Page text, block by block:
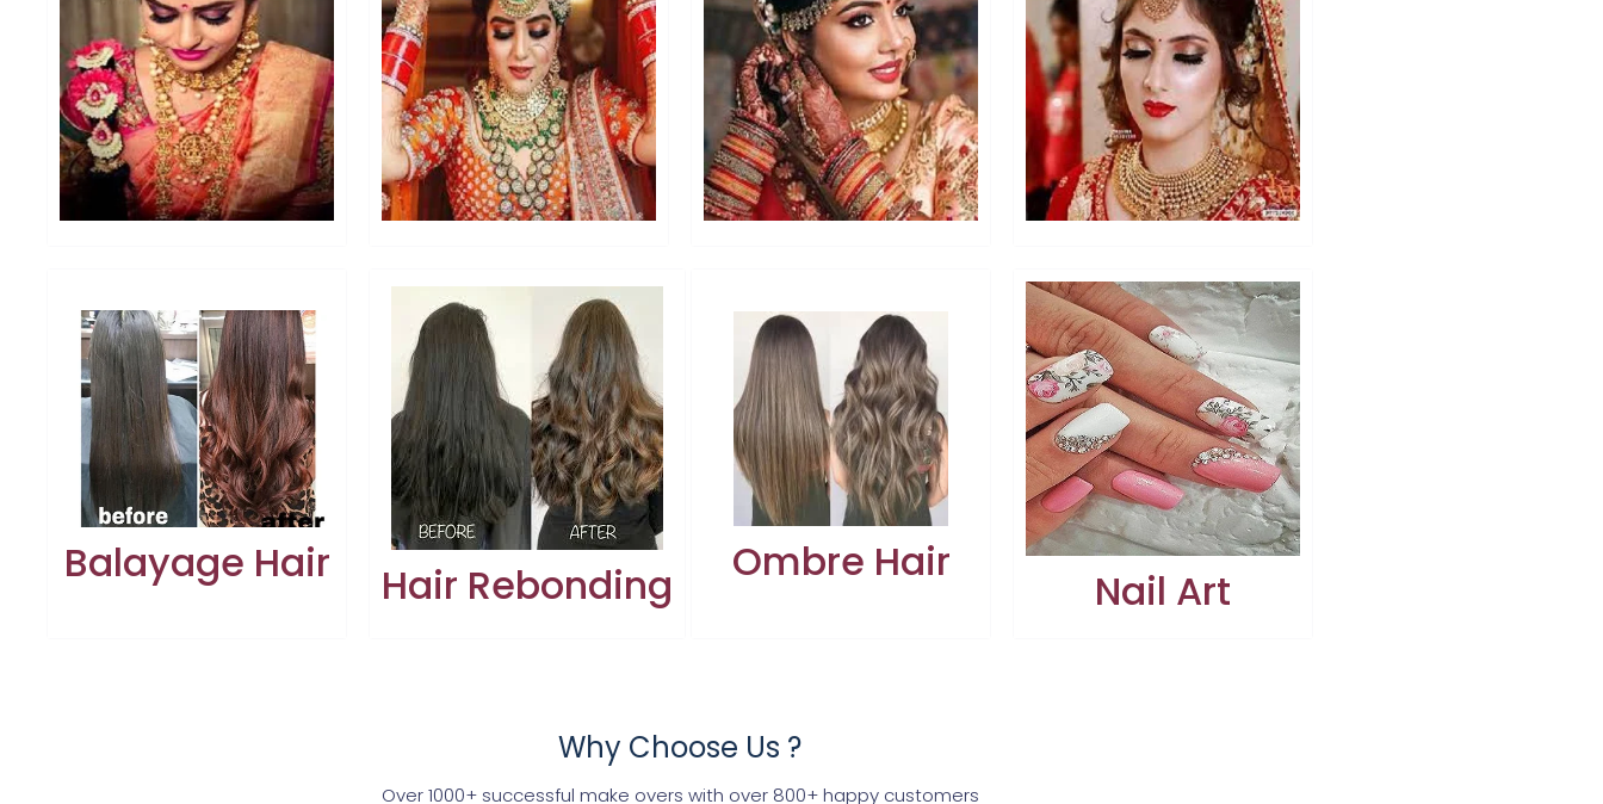
Balayage Hair Hair Rebonding Ombre Hair
Nail Art
Why Choose Us ?
Over 1000+ successful make overs with over 800+ happy customers